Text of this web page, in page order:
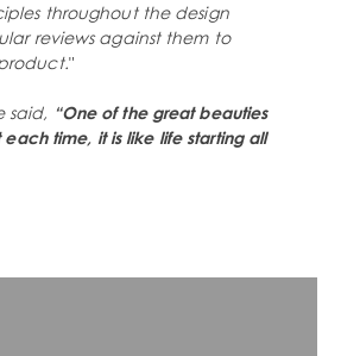
throughout the design
reviews against them to
"
said, “One of the great beauties
time, it is like life starting all